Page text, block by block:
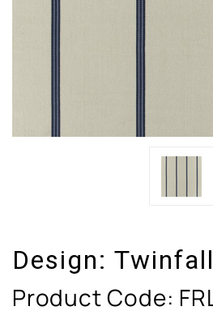
Design:
Product Code: